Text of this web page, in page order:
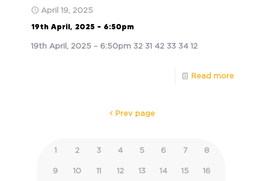
April 19, 2025
19th April, 2025 – 6:50pm
19th April, 2025 – 6:50pm 32 31 42 33 34 12
Read more
Prev page
1 2 3 4 5 6 7 8
9 10 11 12 13 14 15 16